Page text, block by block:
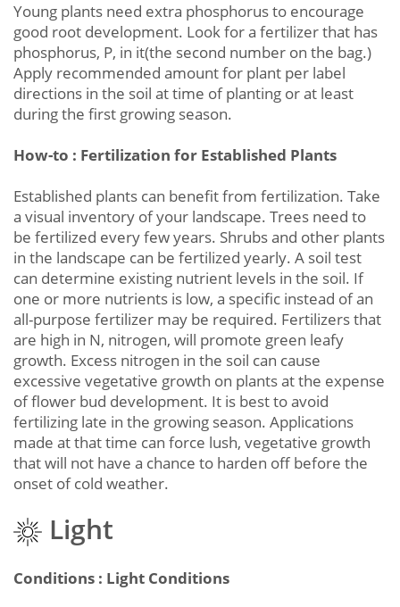
Young plants need extra phosphorus to encourage
good root development. Look for a fertilizer that has
phosphorus, P, in it(the second number on the bag.)
Apply recommended amount for plant per label
directions in the soil at time of planting or at least
during the first growing season.
How-to : Fertilization for Established Plants
Established plants can benefit from fertilization. Take
a visual inventory of your landscape. Trees need to
be fertilized every few years. Shrubs and other plants
in the landscape can be fertilized yearly. A soil test
can determine existing nutrient levels in the soil. If
one or more nutrients is low, a specific instead of an
all-purpose fertilizer may be required. Fertilizers that
are high in N, nitrogen, will promote green leafy
growth. Excess nitrogen in the soil can cause
excessive vegetative growth on plants at the expense
of flower bud development. It is best to avoid
fertilizing late in the growing season. Applications
made at that time can force lush, vegetative growth
that will not have a chance to harden off before the
onset of cold weather.
Light
Conditions : Light Conditions